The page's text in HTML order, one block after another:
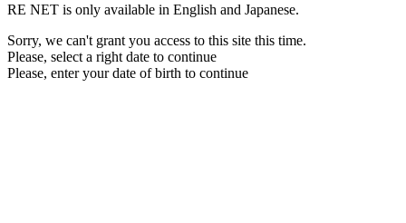
RE NET is only available in English and Japanese.
Sorry, we can't grant you access to this site this time.
Please, select a right date to continue
Please, enter your date of birth to continue